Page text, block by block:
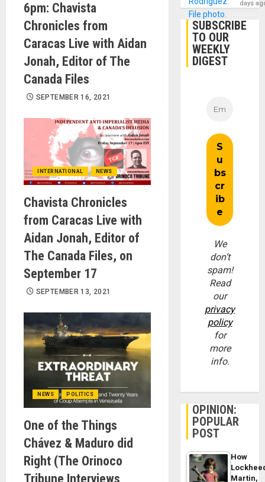
6pm: Chavista
Chronicles from
Caracas Live with Aidan
Jonah, Editor of The
Canada Files
SEPTEMBER 16, 2021
INTERNATIONAL NEWS
Chavista Chronicles
from Caracas Live with
Aidan Jonah, Editor of
The Canada Files, on
September 17
SEPTEMBER 13, 2021
NEWS POLITICS
One of the Things
Chávez & Maduro did
Right (The Orinoco
Tribune Interviews
days
SUBSCRIBE
TO OUR
WEEKLY
DIGEST
We
don’t
spam!
Read
our
privacy
policy
for
more
info.
OPINION:
POPULAR
POST
How
Martin,